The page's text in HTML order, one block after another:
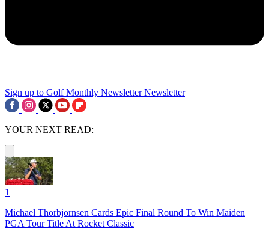
Sign up to Golf Monthly Newsletter Newsletter
YOUR NEXT READ:
1
Michael Thorbjornsen Cards Epic Final Round To Win Maiden
PGA Tour Title At Rocket Classic